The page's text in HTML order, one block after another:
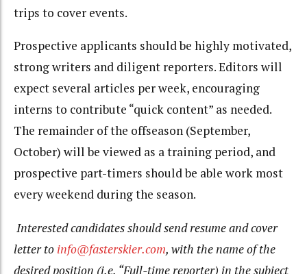
trips to cover events.
Prospective applicants should be highly motivated,
strong writers and diligent reporters. Editors will
expect several articles per week, encouraging
interns to contribute “quick content” as needed.
The remainder of the offseason (September,
October) will be viewed as a training period, and
prospective part-timers should be able work most
every weekend during the season.
Interested candidates should send resume and cover
letter to info@fasterskier.com, with the name of the
desired position (i.e. “Full-time reporter) in the subject